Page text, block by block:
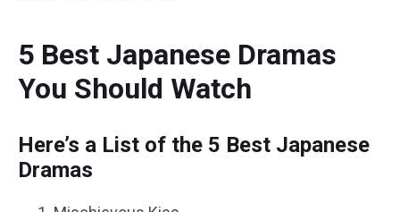
5 Best Japanese Dramas
You Should Watch
Here’s a List of the 5 Best Japanese
Dramas